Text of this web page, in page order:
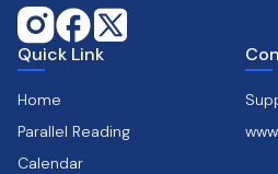
Quick Link
Home
Parallel Reading
Calendar